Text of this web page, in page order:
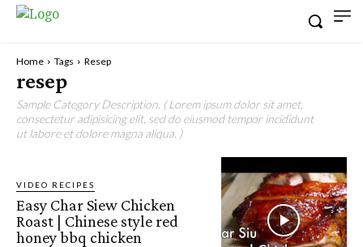
Home Tags Resep
resep
Sample Category Description. ( Lorem ipsum dolor sit amet,
consectetur adipisicing elit, sed do eiusmod tempor incididunt
ut labore et dolore magna aliqua. )
VIDEO RECIPES
Easy Char Siew Chicken
Roast | Chinese style red
honey bbq chicken